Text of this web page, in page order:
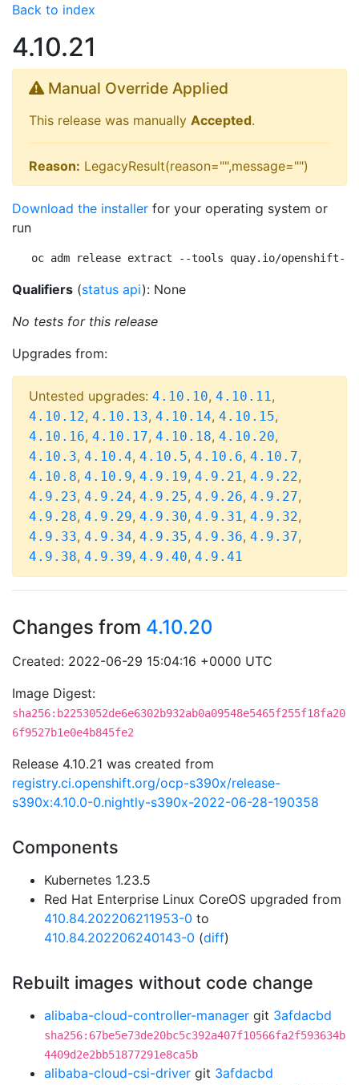
Back to index
4.10.21
Manual Override Applied
This release was manually Accepted.
Reason: LegacyResult(reason="",message="")
Download the installer for your operating system or
run
oc adm release extract --tools quay.io/openshift-
Qualifiers (status api): None
No tests for this release
Upgrades from:
Untested upgrades: 4.10.10, 4.10.11,
4.10.12, 4.10.13, 4.10.14, 4.10.15,
4.10.16, 4.10.17, 4.10.18, 4.10.20,
4.10.3, 4.10.4, 4.10.5, 4.10.6, 4.10.7,
4.10.8, 4.10.9, 4.9.19, 4.9.21, 4.9.22,
4.9.23, 4.9.24, 4.9.25, 4.9.26, 4.9.27,
4.9.28, 4.9.29, 4.9.30, 4.9.31, 4.9.32,
4.9.33, 4.9.34, 4.9.35, 4.9.36, 4.9.37,
4.9.38, 4.9.39, 4.9.40, 4.9.41
Changes from 4.10.20
Created: 2022-06-29 15:04:16 +0000 UTC
Image Digest:
sha256:b2253052de6e6302b932ab0a09548e5465f255f18fa20
6f9527b1e0e4b845fe2
Release 4.10.21 was created from
registry.ci.openshift.org/ocp-s390x/release-
s390x:4.10.0-0.nightly-s390x-2022-06-28-190358
Components
Kubernetes 1.23.5
Red Hat Enterprise Linux CoreOS upgraded from
410.84.202206211953-0 to
410.84.202206240143-0 (diff)
Rebuilt images without code change
alibaba-cloud-controller-manager git 3afdacbd
sha256:67be5e73de20bc5c392a407f10566fa2f593634b
4409d2e2bb51877291e8ca5b
alibaba-cloud-csi-driver git 3afdacbd